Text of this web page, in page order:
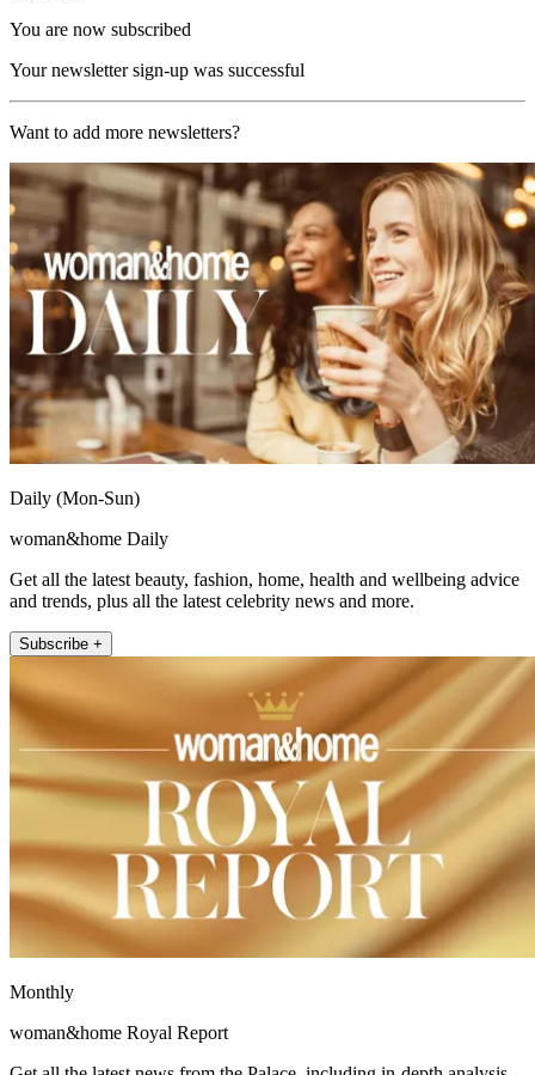
You are now subscribed
Your newsletter sign-up was successful
Want to add more newsletters?
Daily (Mon-Sun)
woman&home Daily
Get all the latest beauty, fashion, home, health and wellbeing advice
and trends, plus all the latest celebrity news and more.
Subscribe +
Monthly
woman&home Royal Report